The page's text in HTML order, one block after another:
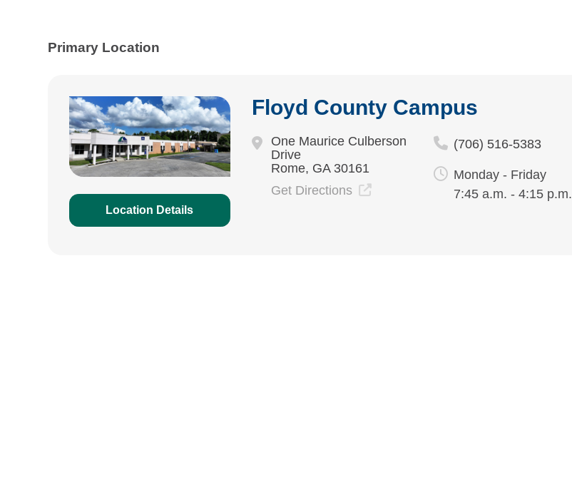
Primary Location
Location Details
Floyd County Campus
One Maurice Culberson
Drive
Rome, GA 30161
Get Directions
(706) 516-5383
Monday - Friday
7:45 a.m. - 4:15 p.m.